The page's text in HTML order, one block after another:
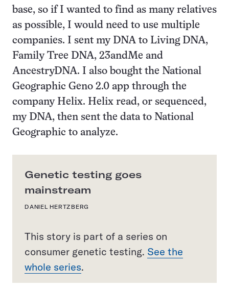
base, so if I wanted to find as many relatives
as possible, I would need to use multiple
companies. I sent my DNA to Living DNA,
Family Tree DNA, 23andMe and
AncestryDNA. I also bought the National
Geographic Geno 2.0 app through the
company Helix. Helix read, or sequenced,
my DNA, then sent the data to National
Geographic to analyze.
Genetic testing goes
mainstream
DANIEL HERTZBERG
This story is part of a series on
consumer genetic testing. See the
whole series.